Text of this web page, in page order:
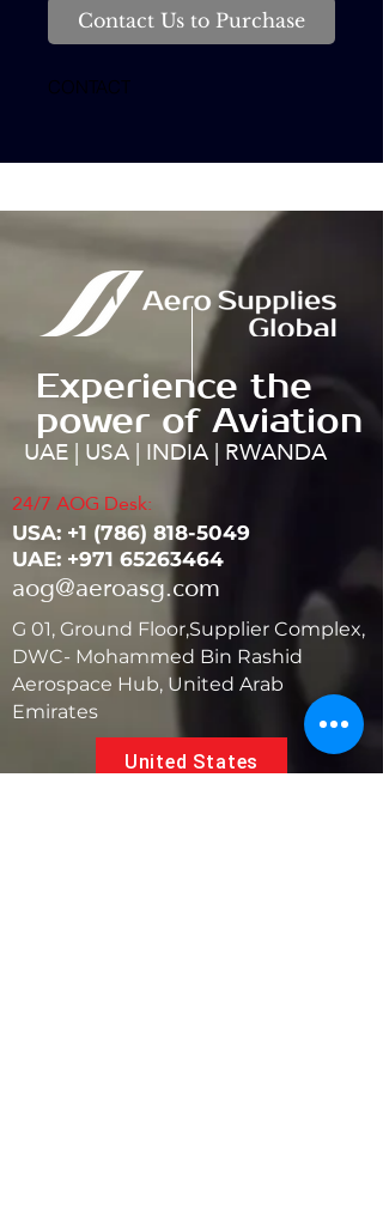
Contact Us to Purchase
CONTACT
Experience the
power of Aviation
UAE | USA | INDIA | RWANDA
24/7 AOG Desk:
USA: ‭+1 (786) 818-5049
UAE: +971 65263464
aog@aeroasg.com
G 01, Ground Floor,Supplier Complex,
DWC- Mohammed Bin Rashid
Aerospace Hub, United Arab
Emirates
United States